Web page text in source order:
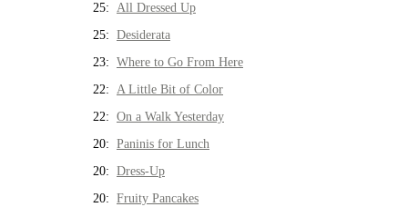
25: All Dressed Up
25: Desiderata
23: Where to Go From Here
22: A Little Bit of Color
22: On a Walk Yesterday
20: Paninis for Lunch
20: Dress-Up
20: Fruity Pancakes